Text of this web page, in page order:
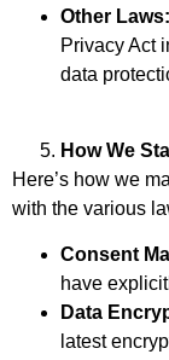
Other Laws:
Privacy Act
data
How We
Here’s how we
with the various
Consent
have
Data
latest